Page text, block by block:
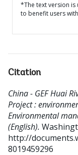
*The text version is
to benefit users
Citation
China - GEF Huai
Project :
Environmental
(English).
http://
8019459296